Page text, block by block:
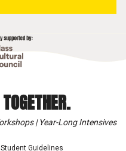
| Year-Long Intensives
Student Guidelines